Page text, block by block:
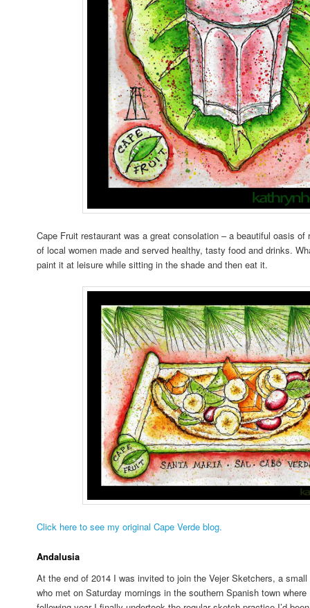
Cape Fruit restaurant was a great consolation – a beautiful oasis
of local women made and served healthy, tasty food and drinks.
paint it at leisure while sitting in the shade and then eat it.
Click here to see my original Cape Verde blog.
Andalusia
At the end of 2014 I was invited to join the Vejer Sketchers, a
who met on Saturday mornings in the southern Spanish town